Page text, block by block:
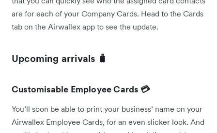
are for each of your Company Cards. Head to the Cards
tab on the Airwallex app to see the update.
Upcoming arrivals 🧳
Customisable Employee Cards 💳
You’ll soon be able to print your business’ name on your
Airwallex Employee Cards, for an even slicker look. And